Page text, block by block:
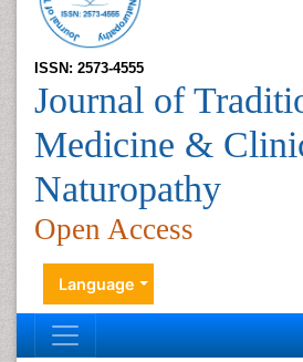
ISSN: 2573-4555
Journal of
Medicine &
Naturopathy
Open Access
Language